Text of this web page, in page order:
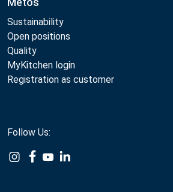
Sustainability
Open positions
Quality
MyKitchen login
Registration as customer
Follow Us:
ExampleExample
ExampleExample